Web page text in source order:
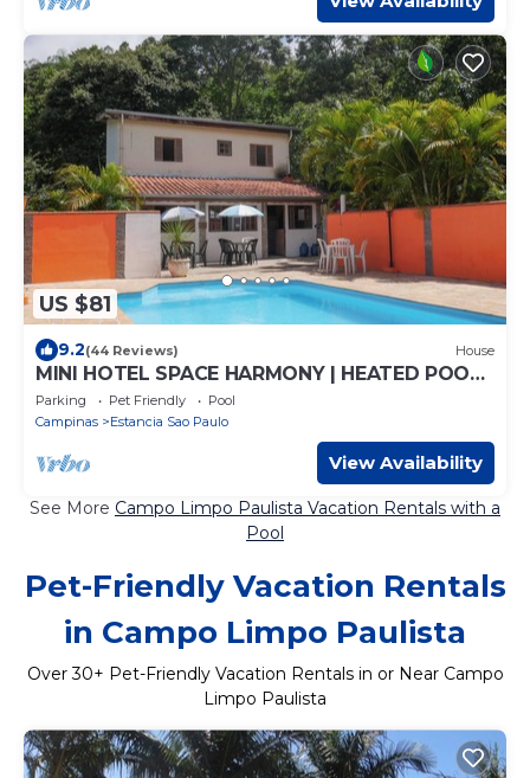
US $81
9.2(44 Reviews) House
MINI HOTEL SPACE HARMONY | HEATED POOL |
GAMES ROOM | WIFI
Parking Pet Friendly
Pool
Campinas
Estancia Sao Paulo
View Availability
See More Campo Limpo Paulista Vacation Rentals with a
Pool
Pet-Friendly Vacation Rentals
in Campo Limpo Paulista
Over30+ Pet-Friendly Vacation Rentals in or Near Campo
Limpo Paulista